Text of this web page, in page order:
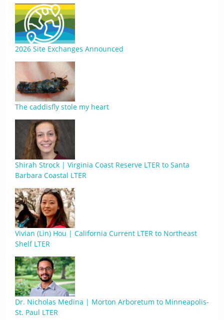
2026 Site Exchanges Announced
The caddisfly stole my heart
Shirah Strock | Virginia Coast Reserve LTER to Santa
Barbara Coastal LTER
Vivian (Lin) Hou | California Current LTER to Northeast
Shelf LTER
Dr. Nicholas Medina | Morton Arboretum to Minneapolis-
St. Paul LTER